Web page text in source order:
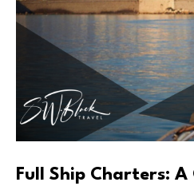
Full Ship Charters: